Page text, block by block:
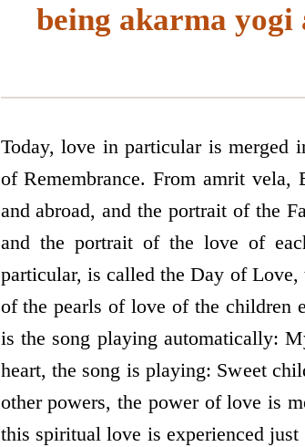
being akarma
Today, love in particular is merged
of Remembrance. From amrit vela,
and abroad, and the portrait of the
and the portrait of the love of
particular, is called the Day of Love,
of the pearls of love of the children
is the song playing automatically:
heart, the song is playing: Sweet
other powers, the power of love is
this spiritual love is experienced